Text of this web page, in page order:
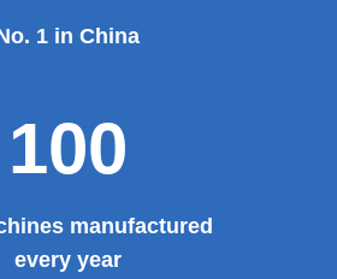
1 in China
100
manufactured
every year